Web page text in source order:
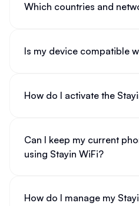
Which countries and
Is my device compatible
How do I activate the
Can I keep my current
using Stayin WiFi?
How do I manage my